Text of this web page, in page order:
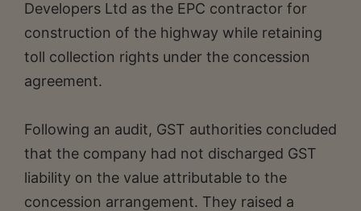
Developers Ltd as the EPC contractor for
construction of the highway while retaining
toll collection rights under the concession
agreement.
Following an audit, GST authorities concluded
that the company had not discharged GST
liability on the value attributable to the
concession arrangement. They raised a